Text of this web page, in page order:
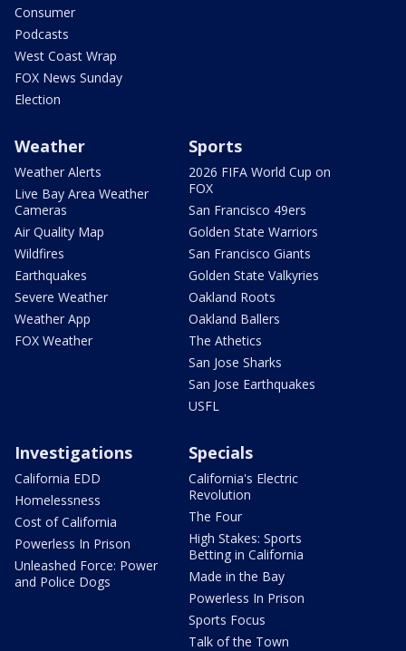
Consumer
Podcasts
West Coast Wrap
FOX News Sunday
Election
Weather
Weather Alerts
Live Bay Area Weather
Cameras
Air Quality Map
Wildfires
Earthquakes
Severe Weather
Weather App
FOX Weather
Sports
2026 FIFA World Cup on
FOX
San Francisco 49ers
Golden State Warriors
San Francisco Giants
Golden State Valkyries
Oakland Roots
Oakland Ballers
The Athetics
San Jose Sharks
San Jose Earthquakes
USFL
Investigations
California EDD
Homelessness
Cost of California
Powerless In Prison
Unleashed Force: Power
and Police Dogs
Specials
California's Electric
Revolution
The Four
High Stakes: Sports
Betting in California
Made in the Bay
Powerless In Prison
Sports Focus
Talk of the Town